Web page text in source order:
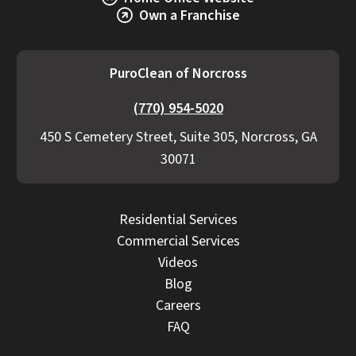
Services
Own a Franchise
PuroClean of Norcross
(770) 954-5020
450 S Cemetery Street, Suite 305, Norcross, GA
30071
Residential Services
Commercial Services
Videos
Blog
Careers
FAQ